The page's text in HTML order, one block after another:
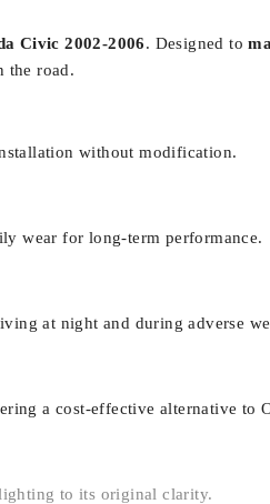
Civic 2002-2006. Designed to
the road.
without modification.
wear for long-term performance.
at night and during adverse
a cost-effective alternative to
to its original clarity.